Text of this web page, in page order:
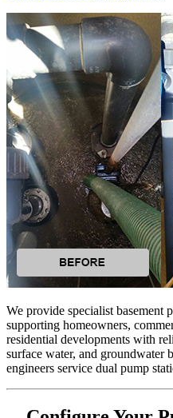
We provide specialist basement
supporting homeowners,
residential developments with
surface water, and groundwater
engineers service dual pump